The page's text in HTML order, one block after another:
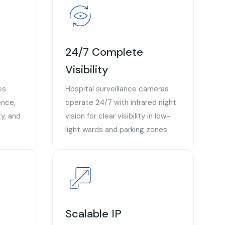
and
24/7 Complete
Visibility
Hospital surveillance cameras
operate 24/7 with infrared night
vision for clear visibility in low-
light wards and parking zones.
Scalable IP